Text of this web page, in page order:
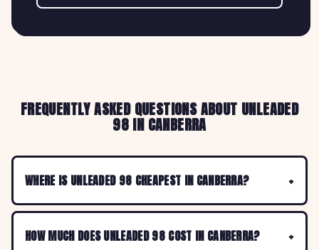
FREQUENTLY ASKED QUESTIONS ABOUT UNLEADED
98 IN CANBERRA
WHERE IS UNLEADED 98 CHEAPEST IN CANBERRA?
HOW MUCH DOES UNLEADED 98 COST IN CANBERRA?